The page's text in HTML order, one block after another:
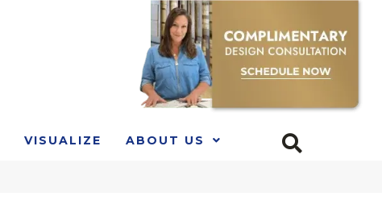
VISUALIZE ABOUT US